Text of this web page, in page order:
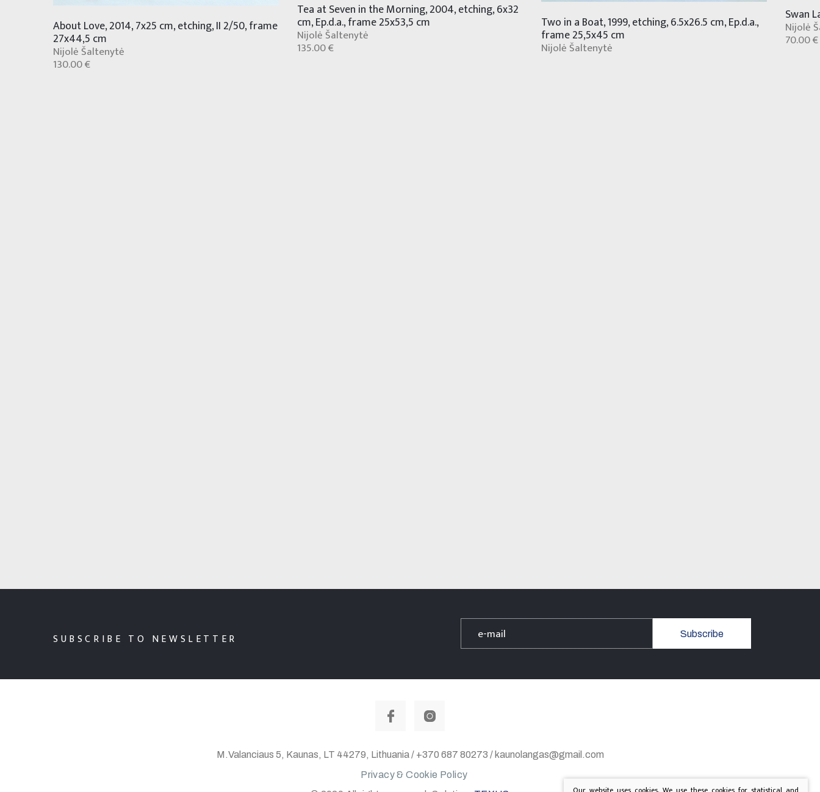
About Love, 2014, 7x25 cm, etching, II 2/50, frame
27x44,5 cm
Nijolė Šaltenytė
130.00 €
Tea at Seven in the Morning, 2004, etching, 6x32
cm, Ep.d.a., frame 25x53,5 cm
Nijolė Šaltenytė
135.00 €
Two in a Boat, 1999, etching, 6.5x26.5 cm, Ep.d.a.,
frame 25,5x45 cm
Nijolė Šaltenytė
Swan
Nijolė
70.00 €
SUBSCRIBE TO NEWSLETTER Subscribe
M.Valanciaus 5, Kaunas, LT 44279, Lithuania / +370 687 80273 / kaunolangas@gmail.com
Privacy & Cookie Policy